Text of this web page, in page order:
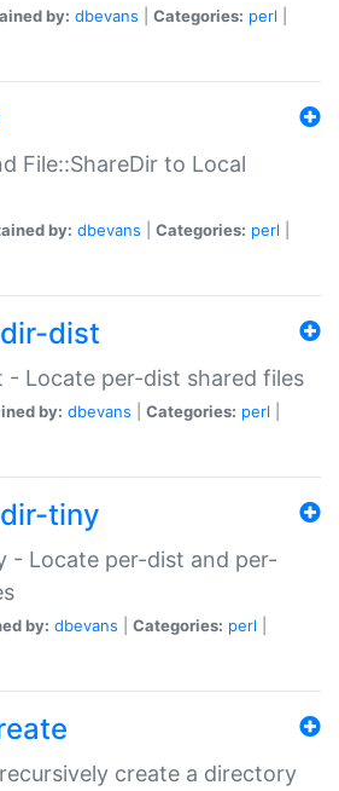
by: dbevans Categories: perl
File::ShareDir to Local
by: dbevans Categories: perl
dist
- Locate per-dist shared files
by: dbevans Categories: perl
tiny
- Locate per-dist and per-
by: dbevans Categories: perl
create a directory